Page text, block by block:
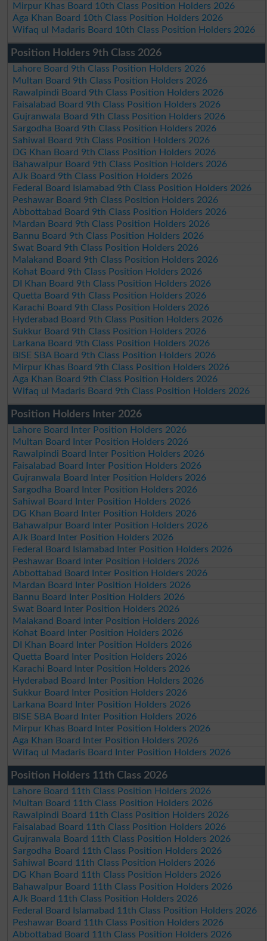
Mirpur Khas Board 10th Class Position Holders 2026
Aga Khan Board 10th Class Position Holders 2026
Wifaq ul Madaris Board 10th Class Position Holders 2026
Position Holders 9th Class 2026
Lahore Board 9th Class Position Holders 2026
Multan Board 9th Class Position Holders 2026
Rawalpindi Board 9th Class Position Holders 2026
Faisalabad Board 9th Class Position Holders 2026
Gujranwala Board 9th Class Position Holders 2026
Sargodha Board 9th Class Position Holders 2026
Sahiwal Board 9th Class Position Holders 2026
DG Khan Board 9th Class Position Holders 2026
Bahawalpur Board 9th Class Position Holders 2026
AJk Board 9th Class Position Holders 2026
Federal Board Islamabad 9th Class Position Holders 2026
Peshawar Board 9th Class Position Holders 2026
Abbottabad Board 9th Class Position Holders 2026
Mardan Board 9th Class Position Holders 2026
Bannu Board 9th Class Position Holders 2026
Swat Board 9th Class Position Holders 2026
Malakand Board 9th Class Position Holders 2026
Kohat Board 9th Class Position Holders 2026
DI Khan Board 9th Class Position Holders 2026
Quetta Board 9th Class Position Holders 2026
Karachi Board 9th Class Position Holders 2026
Hyderabad Board 9th Class Position Holders 2026
Sukkur Board 9th Class Position Holders 2026
Larkana Board 9th Class Position Holders 2026
BISE SBA Board 9th Class Position Holders 2026
Mirpur Khas Board 9th Class Position Holders 2026
Aga Khan Board 9th Class Position Holders 2026
Wifaq ul Madaris Board 9th Class Position Holders 2026
Position Holders Inter 2026
Lahore Board Inter Position Holders 2026
Multan Board Inter Position Holders 2026
Rawalpindi Board Inter Position Holders 2026
Faisalabad Board Inter Position Holders 2026
Gujranwala Board Inter Position Holders 2026
Sargodha Board Inter Position Holders 2026
Sahiwal Board Inter Position Holders 2026
DG Khan Board Inter Position Holders 2026
Bahawalpur Board Inter Position Holders 2026
AJk Board Inter Position Holders 2026
Federal Board Islamabad Inter Position Holders 2026
Peshawar Board Inter Position Holders 2026
Abbottabad Board Inter Position Holders 2026
Mardan Board Inter Position Holders 2026
Bannu Board Inter Position Holders 2026
Swat Board Inter Position Holders 2026
Malakand Board Inter Position Holders 2026
Kohat Board Inter Position Holders 2026
DI Khan Board Inter Position Holders 2026
Quetta Board Inter Position Holders 2026
Karachi Board Inter Position Holders 2026
Hyderabad Board Inter Position Holders 2026
Sukkur Board Inter Position Holders 2026
Larkana Board Inter Position Holders 2026
BISE SBA Board Inter Position Holders 2026
Mirpur Khas Board Inter Position Holders 2026
Aga Khan Board Inter Position Holders 2026
Wifaq ul Madaris Board Inter Position Holders 2026
Position Holders 11th Class 2026
Lahore Board 11th Class Position Holders 2026
Multan Board 11th Class Position Holders 2026
Rawalpindi Board 11th Class Position Holders 2026
Faisalabad Board 11th Class Position Holders 2026
Gujranwala Board 11th Class Position Holders 2026
Sargodha Board 11th Class Position Holders 2026
Sahiwal Board 11th Class Position Holders 2026
DG Khan Board 11th Class Position Holders 2026
Bahawalpur Board 11th Class Position Holders 2026
AJk Board 11th Class Position Holders 2026
Federal Board Islamabad 11th Class Position Holders 2026
Peshawar Board 11th Class Position Holders 2026
Abbottabad Board 11th Class Position Holders 2026